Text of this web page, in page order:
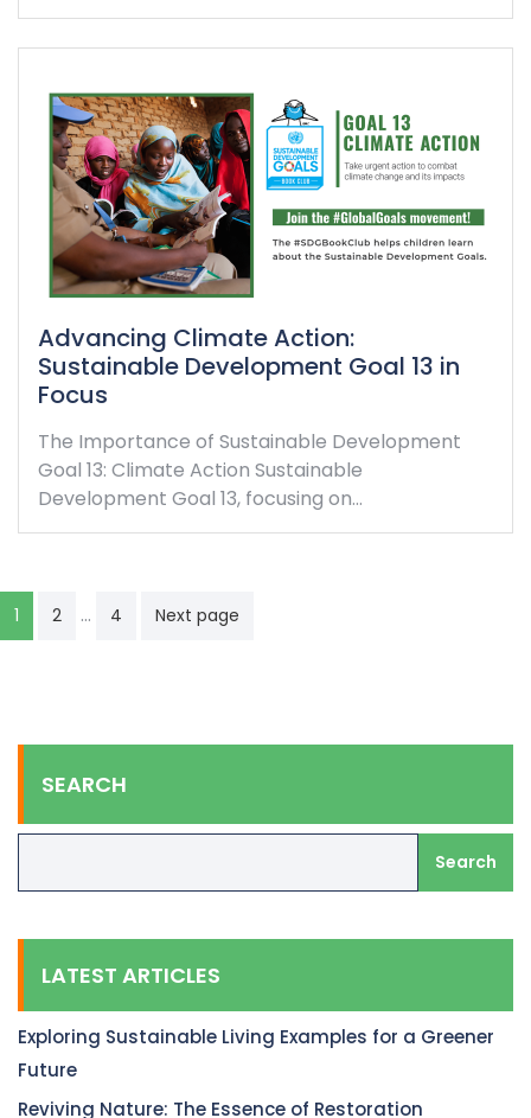
Advancing Climate Action:
Sustainable Development Goal 13 in
Focus
The Importance of Sustainable Development
Goal 13: Climate Action Sustainable
Development Goal 13, focusing on…
Posts
navigation
1 2 … 4 Next page
SEARCH
Search
LATEST ARTICLES
Exploring Sustainable Living Examples for a Greener
Future
Reviving Nature: The Essence of Restoration